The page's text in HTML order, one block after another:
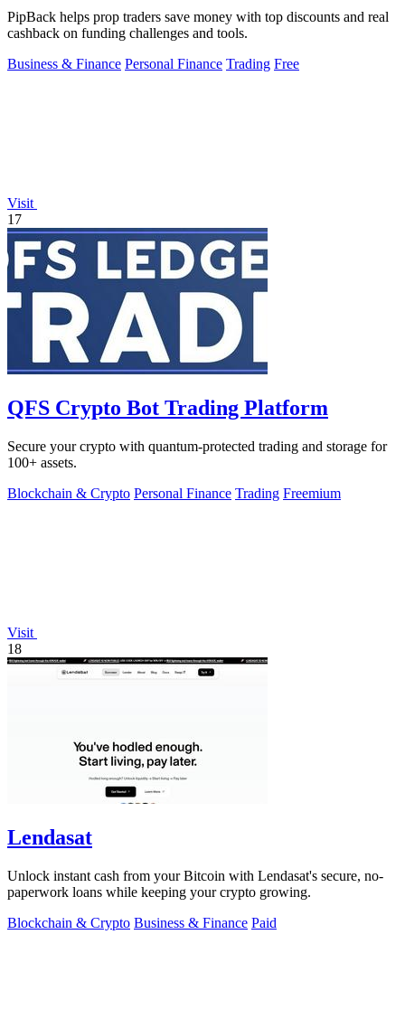
PipBack helps prop traders save money with top discounts and real
cashback on funding challenges and tools.
Business & Finance Personal Finance Trading Free
Visit
17
QFS Crypto Bot Trading Platform
Secure your crypto with quantum-protected trading and storage for
100+ assets.
Blockchain & Crypto Personal Finance Trading Freemium
Visit
18
Lendasat
Unlock instant cash from your Bitcoin with Lendasat's secure, no-
paperwork loans while keeping your crypto growing.
Blockchain & Crypto Business & Finance Paid